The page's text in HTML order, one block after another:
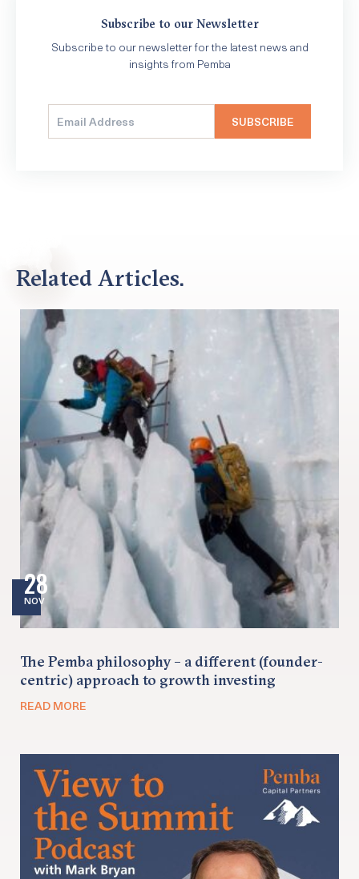
Subscribe to our Newsletter
Subscribe to our newsletter for the latest news and
insights from Pemba
Related Articles.
28
NOV
The Pemba philosophy – a different (founder-
centric) approach to growth investing
READ MORE